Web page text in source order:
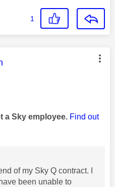
1
authored by:
a Sky employee. Find out
of my Sky Q contract. I
been unable to